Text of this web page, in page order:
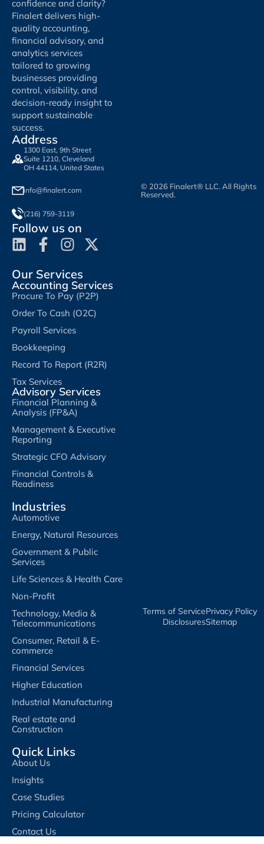
confidence and clarity?
Finalert delivers high-
quality accounting,
financial advisory, and
analytics services
tailored to growing
businesses providing
control, visibility, and
decision-ready insight to
support sustainable
success.
Address
1300 East, 9th Street
Suite 1210, Cleveland
OH 44114, United States
info@finalert.com
(216) 759-3119
Follow us on
Our Services
Accounting Services
Procure To Pay (P2P)
Order To Cash (O2C)
Payroll Services
Bookkeeping
Record To Report (R2R)
Tax Services
Advisory Services
Financial Planning &
Analysis (FP&A)
Management & Executive
Reporting
Strategic CFO Advisory
Financial Controls &
Readiness
Industries
Automotive
Energy, Natural Resources
Government & Public
Services
Life Sciences & Health Care
Non-Profit
Technology, Media &
Telecommunications
Consumer, Retail & E-
commerce
Financial Services
Higher Education
Industrial Manufacturing
Real estate and
Construction
Quick Links
About Us
Insights
Case Studies
Pricing Calculator
Contact Us
© 2026 Finalert® LLC. All Rights
Reserved.
Terms of Service​Privacy Policy​
Disclosures​Sitemap